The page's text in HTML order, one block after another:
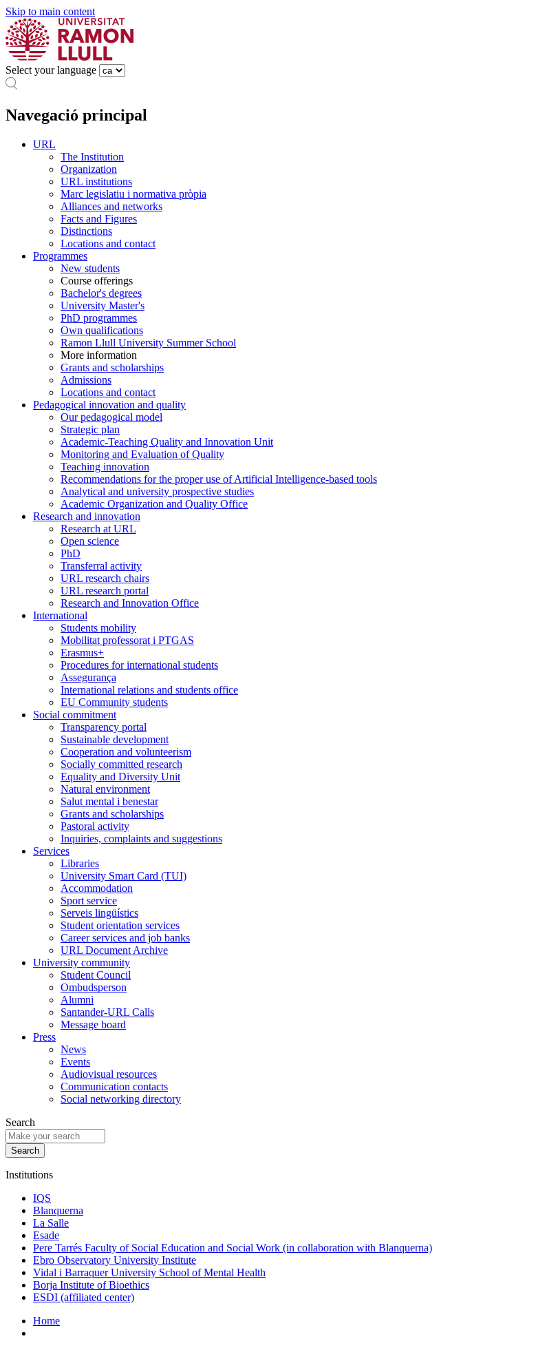
Skip to main content
Select your language
Navegació principal
URL
The Institution
Organization
URL institutions
Marc legislatiu i normativa pròpia
Alliances and networks
Facts and Figures
Distinctions
Locations and contact
Programmes
New students
Course offerings
Bachelor's degrees
University Master's
PhD programmes
Own qualifications
Ramon Llull University Summer School
More information
Grants and scholarships
Admissions
Locations and contact
Pedagogical innovation and quality
Our pedagogical model
Strategic plan
Academic-Teaching Quality and Innovation Unit
Monitoring and Evaluation of Quality
Teaching innovation
Recommendations for the proper use of Artificial Intelligence-based tools
Analytical and university prospective studies
Academic Organization and Quality Office
Research and innovation
Research at URL
Open science
PhD
Transferral activity
URL research chairs
URL research portal
Research and Innovation Office
International
Students mobility
Mobilitat professorat i PTGAS
Erasmus+
Procedures for international students
Assegurança
International relations and students office
EU Community students
Social commitment
Transparency portal
Sustainable development
Cooperation and volunteerism
Socially committed research
Equality and Diversity Unit
Natural environment
Salut mental i benestar
Grants and scholarships
Pastoral activity
Inquiries, complaints and suggestions
Services
Libraries
University Smart Card (TUI)
Accommodation
Sport service
Serveis lingüístics
Student orientation services
Career services and job banks
URL Document Archive
University community
Student Council
Ombudsperson
Alumni
Santander-URL Calls
Message board
Press
News
Events
Audiovisual resources
Communication contacts
Social networking directory
Search
Institutions
IQS
Blanquerna
La Salle
Esade
Pere Tarrés Faculty of Social Education and Social Work (in collaboration with Blanquerna)
Ebro Observatory University Institute
Vidal i Barraquer University School of Mental Health
Borja Institute of Bioethics
ESDI (affiliated center)
Home